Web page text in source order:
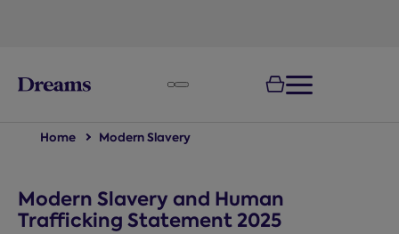
Home Modern Slavery
Modern Slavery and Human
Trafficking Statement 2025